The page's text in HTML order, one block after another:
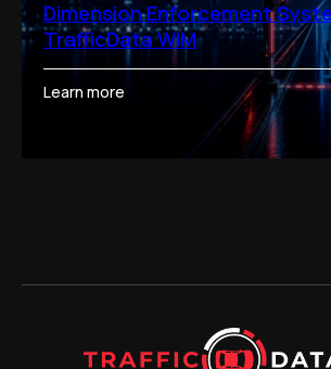
Dimension Enforcement
TrafficData WIM
Learn more